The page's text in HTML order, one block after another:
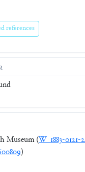
references
Museum (W_1883-0121-
)